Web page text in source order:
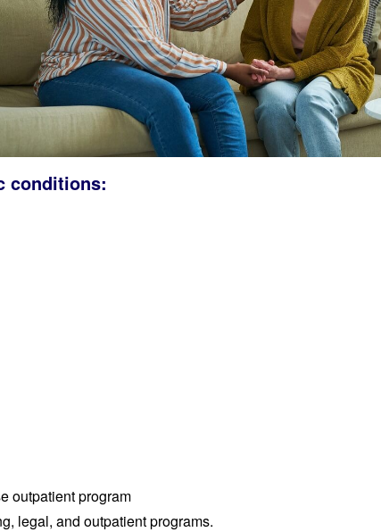
conditions:
outpatient program
legal, and outpatient programs.